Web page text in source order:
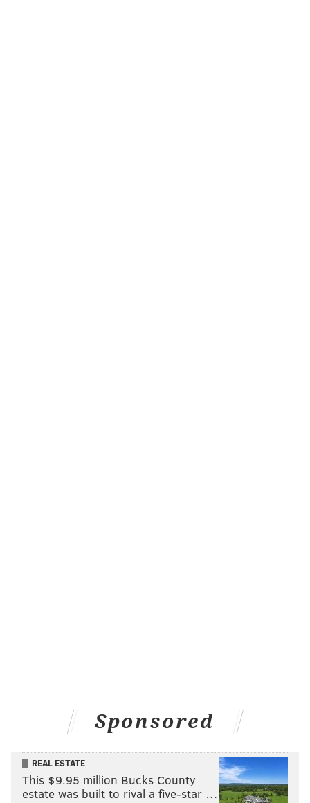
Sponsored
REAL ESTATE
This $9.95 million Bucks County
estate was built to rival a five-star …